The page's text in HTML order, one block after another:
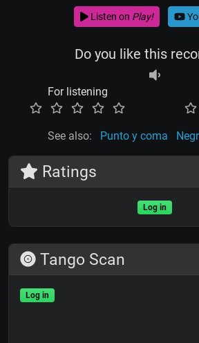
Listen on Play!
Do you like this
For listening
See also: Punto y coma
Ratings
Log in
Tango Scan
Log in